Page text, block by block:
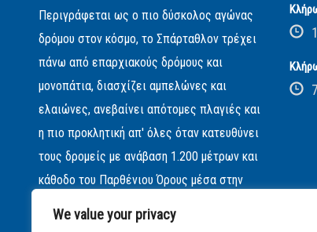
We value your privacy
Περιγράφεται ως ο πιο δύσκολος αγώνας
δρόμου στον κόσμο, το Σπάρταθλον τρέχει
πάνω από επαρχιακούς δρόμους και
μονοπάτια, διασχίζει αμπελώνες και
ελαιώνες, ανεβαίνει απότομες πλαγιές και
η πιο προκλητική απ' όλες όταν κατευθύνει
τους δρομείς με ανάβαση 1.200 μέτρων και
κάθοδο του Παρθένιου Όρους μέσα στην